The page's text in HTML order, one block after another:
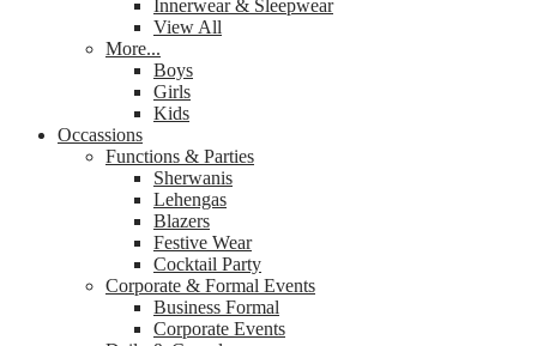
Innerwear & Sleepwear
View All
More...
Boys
Girls
Kids
Occassions
Functions & Parties
Sherwanis
Lehengas
Blazers
Festive Wear
Cocktail Party
Corporate & Formal Events
Business Formal
Corporate Events